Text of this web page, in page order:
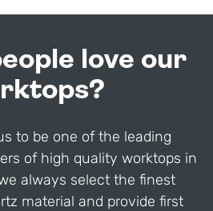
love our
to be one of the leading
of high quality worktops in
always select the finest
material and provide first